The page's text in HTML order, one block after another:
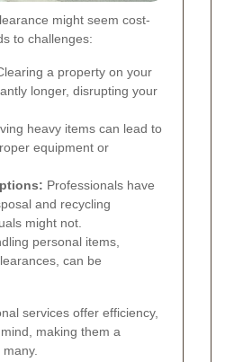
might seem cost-
to challenges:
a property on your
longer, disrupting your
heavy items can lead to
equipment or
Professionals have
and recycling
might not.
personal items,
can be
services offer efficiency,
making them a